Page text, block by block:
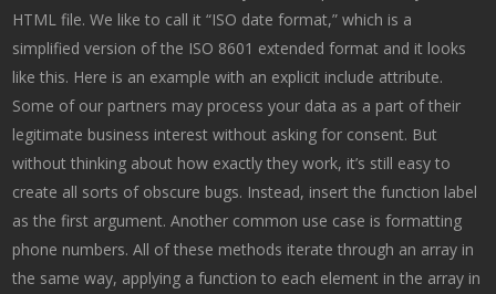
HTML file. We like to call it “ISO date format,” which is a
simplified version of the ISO 8601 extended format and it looks
like this. Here is an example with an explicit include attribute.
Some of our partners may process your data as a part of their
legitimate business interest without asking for consent. But
without thinking about how exactly they work, it’s still easy to
create all sorts of obscure bugs. Instead, insert the function label
as the first argument. Another common use case is formatting
phone numbers. All of these methods iterate through an array in
the same way, applying a function to each element in the array in